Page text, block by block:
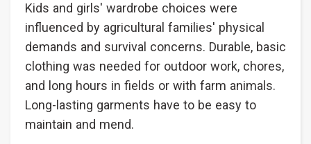
Kids and girls' wardrobe choices were
influenced by agricultural families' physical
demands and survival concerns. Durable, basic
clothing was needed for outdoor work, chores,
and long hours in fields or with farm animals.
Long-lasting garments have to be easy to
maintain and mend.